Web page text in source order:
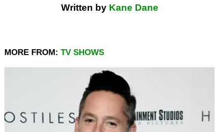
Written by Kane Dane
MORE FROM: TV SHOWS